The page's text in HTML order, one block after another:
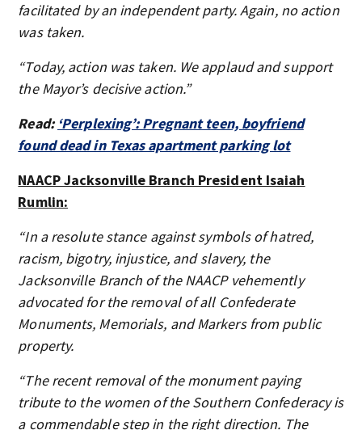
facilitated by an independent party. Again, no action
was taken.
“Today, action was taken. We applaud and support
the Mayor’s decisive action.”
Read: ‘Perplexing’: Pregnant teen, boyfriend
found dead in Texas apartment parking lot
NAACP Jacksonville Branch President Isaiah
Rumlin:
“In a resolute stance against symbols of hatred,
racism, bigotry, injustice, and slavery, the
Jacksonville Branch of the NAACP vehemently
advocated for the removal of all Confederate
Monuments, Memorials, and Markers from public
property.
“The recent removal of the monument paying
tribute to the women of the Southern Confederacy is
a commendable step in the right direction. The